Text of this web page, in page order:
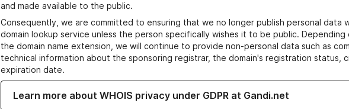
and made available to the public.
Consequently, we are committed to ensuring that we no longer publish personal data
domain lookup service unless the person specifically wishes it to be public.
the domain name extension, we will continue to provide non-personal data such as
technical information about the sponsoring registrar, the domain's registration status,
expiration date.
Learn more about WHOIS privacy under GDPR at Gandi.net